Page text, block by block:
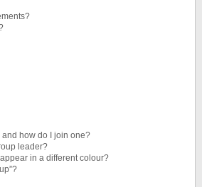
how do I join one?
leader?
in a different colour?